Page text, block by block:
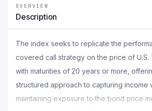
OVERVIEW
Description
The index seeks to replicate the
covered call strategy on the price of U.S.
with maturities of 20 years or more,
structured approach to capturing income
maintaining exposure to the bond price